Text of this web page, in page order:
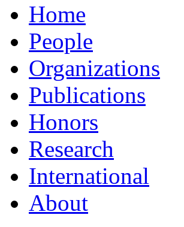
Home
People
Organizations
Publications
Honors
Research
International
About